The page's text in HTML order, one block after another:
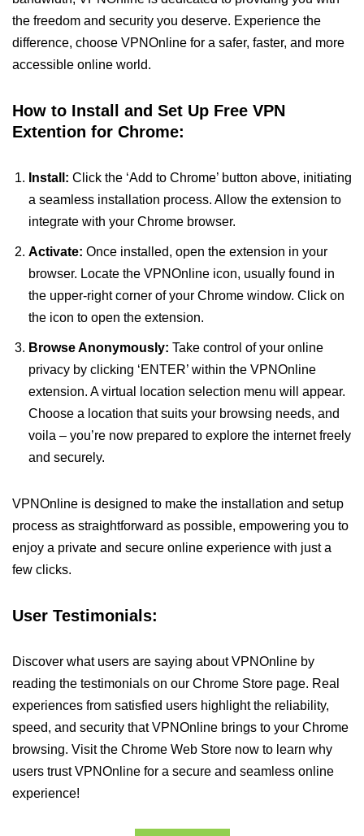
the freedom and security you deserve. Experience the
difference, choose VPNOnline for a safer, faster, and more
accessible online world.
How to Install and Set Up Free VPN
Extention for Chrome:
Install: Click the ‘Add to Chrome’ button above, initiating
a seamless installation process. Allow the extension to
integrate with your Chrome browser.
Activate: Once installed, open the extension in your
browser. Locate the VPNOnline icon, usually found in
the upper-right corner of your Chrome window. Click on
the icon to open the extension.
Browse Anonymously: Take control of your online
privacy by clicking ‘ENTER’ within the VPNOnline
extension. A virtual location selection menu will appear.
Choose a location that suits your browsing needs, and
voila – you’re now prepared to explore the internet freely
and securely.
VPNOnline is designed to make the installation and setup
process as straightforward as possible, empowering you to
enjoy a private and secure online experience with just a
few clicks.
User Testimonials:
Discover what users are saying about VPNOnline by
reading the testimonials on our Chrome Store page. Real
experiences from satisfied users highlight the reliability,
speed, and security that VPNOnline brings to your Chrome
browsing. Visit the Chrome Web Store now to learn why
users trust VPNOnline for a secure and seamless online
experience!